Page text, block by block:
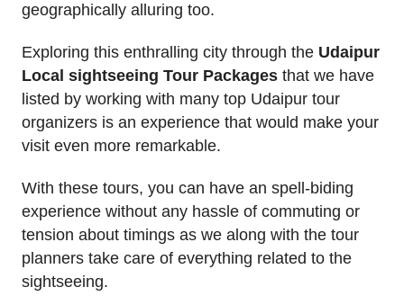
geographically alluring too.
Exploring this enthralling city through the Udaipur
Local sightseeing Tour Packages that we have
listed by working with many top Udaipur tour
organizers is an experience that would make your
visit even more remarkable.
With these tours, you can have an spell-biding
experience without any hassle of commuting or
tension about timings as we along with the tour
planners take care of everything related to the
sightseeing.